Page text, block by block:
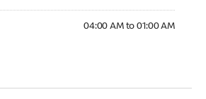
04:00 AM to 01:00 AM